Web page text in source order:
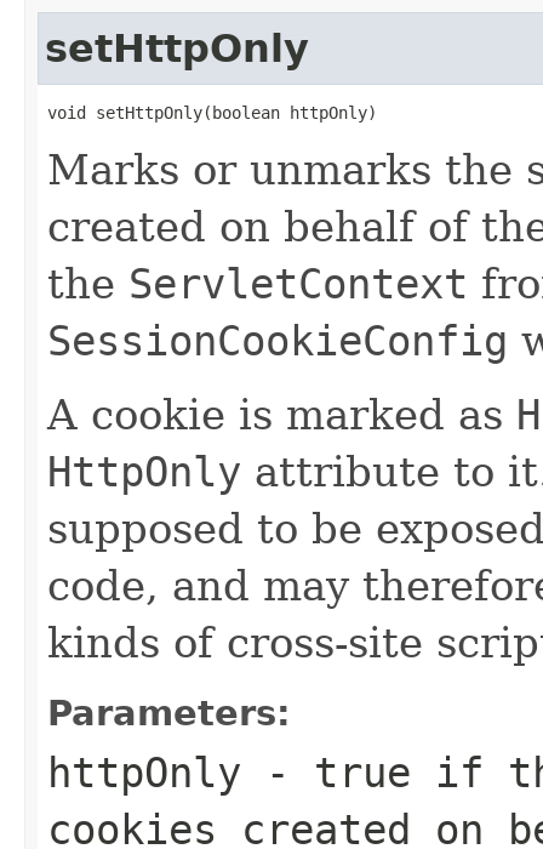
setHttpOnly
void setHttpOnly(boolean httpOnly)
Marks or unmarks the
created on behalf of
the ServletContext
SessionCookieConfig
A cookie is marked as
HttpOnly attribute to
supposed to be
code, and may
kinds of cross-site
Parameters:
httpOnly - true if
cookies created on